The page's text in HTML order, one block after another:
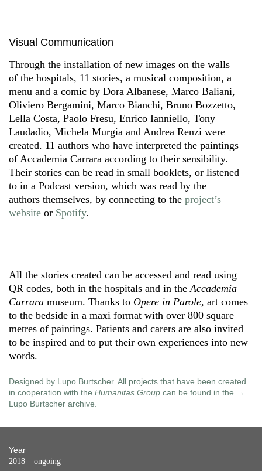
Visual Communication
Through the installation of new images on the walls
of the hospitals, 11 stories, a musical composition, a
menu and a comic by Dora Albanese, Marco Baliani,
Oliviero Bergamini, Marco Bianchi, Bruno Bozzetto,
Lella Costa, Paolo Fresu, Enrico Ianniello, Tony
Laudadio, Michela Murgia and Andrea Renzi were
created. 11 authors who have interpreted the paintings
of Accademia Carrara according to their sensibility.
Their stories can be read in small booklets, or listened
to in a Podcast version, which was read by the
authors themselves, by connecting to the project’s
website or Spotify.
All the stories created can be accessed and read using
QR codes, both in the hospitals and in theAccademia
Carrara museum. Thanks to Opere in Parole, art comes
to the bedside in a maxi format with over 800 square
metres of paintings. Patients and carers are also invited
to be inspired and to put their own experiences into new
words.
Designed by Lupo Burtscher. All projects that have been created
in cooperation with the Humanitas Group can be found in the
Lupo Burtscher archive
Year
2018 – ongoing